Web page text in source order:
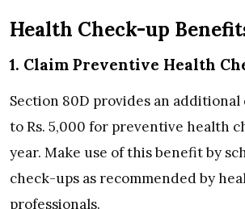
Health Check-up
1. Claim Preventive Health
Section 80D provides an
to Rs. 5,000 for preventive health
year. Make use of this benefit by
check-ups as recommended by
professionals.